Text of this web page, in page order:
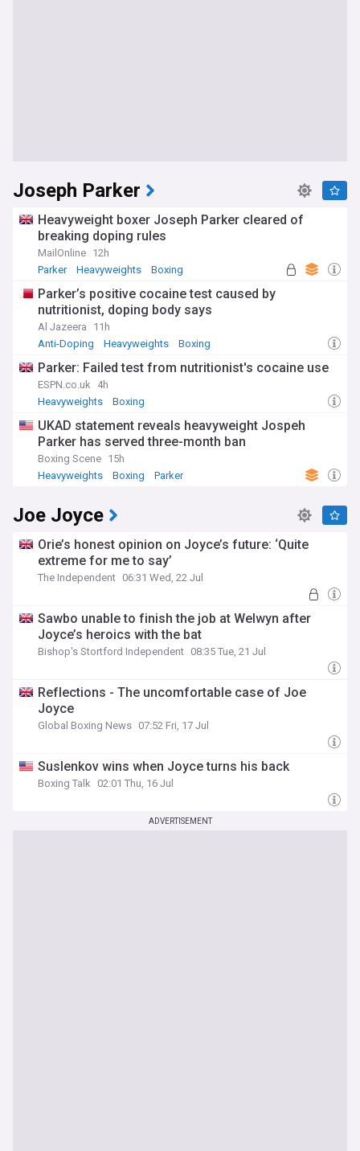
Joseph Parker
Heavyweight boxer Joseph Parker cleared of
breaking doping rules
MailOnline 12h
Parker
Heavyweights Boxing
Parker’s positive cocaine test caused by
nutritionist, doping body says
Al Jazeera
11h
Anti-Doping
Heavyweights Boxing
Parker: Failed test from nutritionist's cocaine use
ESPN.co.uk
4h
Heavyweights
Boxing
UKAD statement reveals heavyweight Jospeh
Parker has served three-month ban
Boxing Scene 15h
Heavyweights
Boxing Parker
Joe Joyce
Orie’s honest opinion on Joyce’s future: ‘Quite
extreme for me to say’
The Independent 06:31 Wed, 22 Jul
Sawbo unable to finish the job at Welwyn after
Joyce’s heroics with the bat
Bishop's Stortford Independent 08:35 Tue, 21 Jul
Reflections - The uncomfortable case of Joe
Joyce
Global Boxing News 07:52 Fri, 17 Jul
Suslenkov wins when Joyce turns his back
Boxing Talk 02:01 Thu, 16 Jul
ADVERTISEMENT